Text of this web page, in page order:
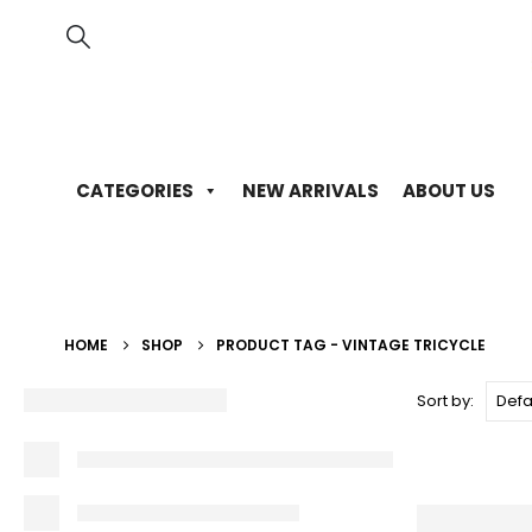
CATEGORIES NEW ARRIVALS ABOUT US
HOME SHOP PRODUCT TAG - VINTAGE TRICYCLE
Sort by: